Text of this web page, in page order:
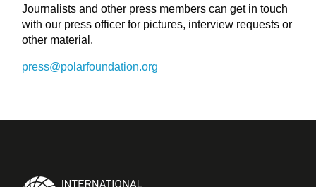
Journalists and other press members can get in touch
with our press officer for pictures, interview requests or
other material.
press@polarfoundation.org